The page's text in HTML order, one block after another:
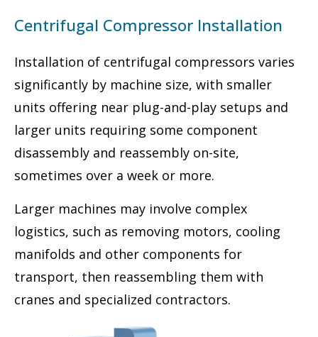
Centrifugal Compressor Installation
Installation of centrifugal compressors varies
significantly by machine size, with smaller
units offering near plug-and-play setups and
larger units requiring some component
disassembly and reassembly on-site,
sometimes over a week or more.
Larger machines may involve complex
logistics, such as removing motors, cooling
manifolds and other components for
transport, then reassembling them with
cranes and specialized contractors.